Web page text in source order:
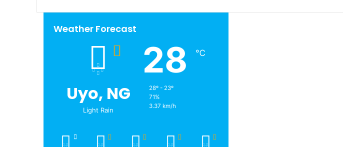
Weather Forecast
Uyo, NG
Light Rain
28 ℃
28º - 23º
71%
3.37 km/h